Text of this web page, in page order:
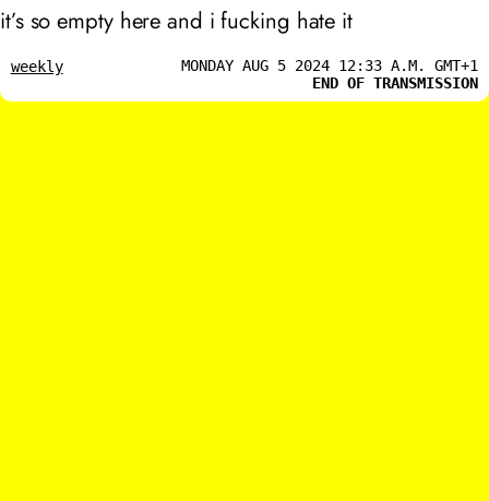
it’s so empty here and i fucking hate it
weekly
MONDAY AUG 5 2024 12:33 A.M. GMT+1
END OF TRANSMISSION